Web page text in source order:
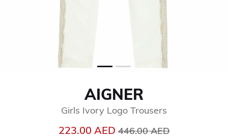
AIGNER
Girls Ivory Logo Trousers
223.00 AEDPrice reduced from
446.00 AED